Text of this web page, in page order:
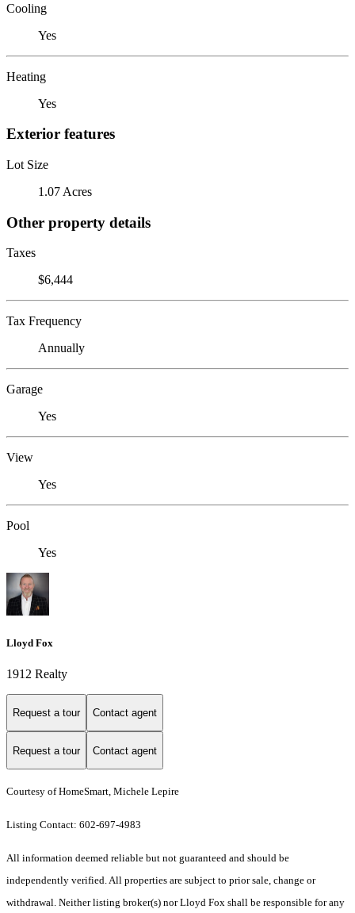
Cooling
Yes
Heating
Yes
Exterior features
Lot Size
1.07 Acres
Other property details
Taxes
$6,444
Tax Frequency
Annually
Garage
Yes
View
Yes
Pool
Yes
Lloyd Fox
1912 Realty
Request a tour Contact agent
Request a tour Contact agent
Courtesy of HomeSmart, Michele Lepire
Listing Contact: 602-697-4983
All information deemed reliable but not guaranteed and should be
independently verified. All properties are subject to prior sale, change or
withdrawal. Neither listing broker(s) nor Lloyd Fox shall be responsible for any